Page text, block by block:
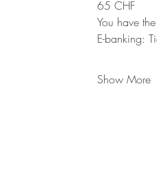
65 CHF
You have
E-banking:
Show More